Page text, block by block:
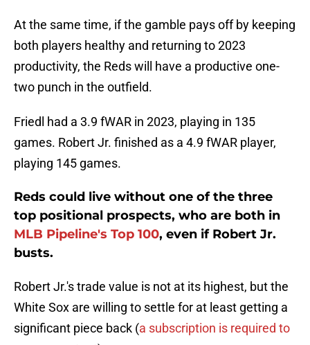
At the same time, if the gamble pays off by keeping
both players healthy and returning to 2023
productivity, the Reds will have a productive one-
two punch in the outfield.
Friedl had a 3.9 fWAR in 2023, playing in 135
games. Robert Jr. finished as a 4.9 fWAR player,
playing 145 games.
Reds could live without one of the three
top positional prospects, who are both in
MLB Pipeline's Top 100, even if Robert Jr.
busts.
Robert Jr.'s trade value is not at its highest, but the
White Sox are willing to settle for at least getting a
significant piece back (a subscription is required to